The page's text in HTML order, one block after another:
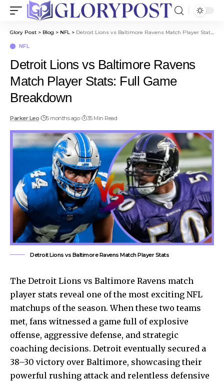
Glory Post > Blog > NFL > Detroit Lions vs Baltimore Ravens Match Player Stats: Full Game Breakdown
NFL
Detroit Lions vs Baltimore Ravens
Match Player Stats: Full Game
Breakdown
Parker Leo 5 months ago 35 Min Read
Detroit Lions vs Baltimore Ravens Match Player Stats
The Detroit Lions vs Baltimore Ravens match
player stats reveal one of the most exciting NFL
matchups of the season. When these two teams
met, fans witnessed a game full of explosive
offense, aggressive defense, and strategic
coaching decisions. Detroit eventually secured a
38–30 victory over Baltimore, showcasing their
powerful rushing attack and relentless defensive